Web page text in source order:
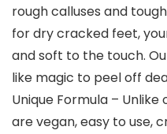
rough calluses and
for dry cracked feet,
and soft to the touch.
like magic to peel off
Unique Formula –
are vegan, easy to use,